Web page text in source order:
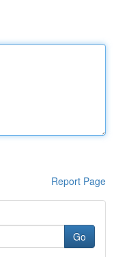
Report Page
Go